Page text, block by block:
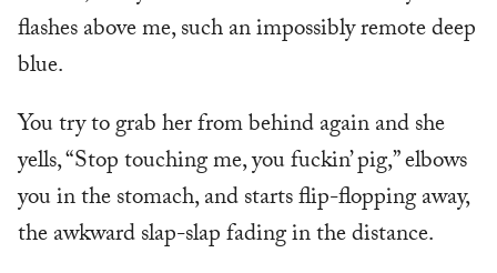
flashes above me, such an impossibly remote deep
blue.
You try to grab her from behind again and she
yells, “Stop touching me, you fuckin’ pig,” elbows
you in the stomach, and starts flip-flopping away,
the awkward slap-slap fading in the distance.